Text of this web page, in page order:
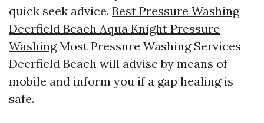
quick seek advice. Best Pressure Washing
Deerfield Beach Aqua Knight Pressure
WashingMost Pressure Washing Services
Deerfield Beach will advise by means of
mobile and inform you if a gap healing is
safe.